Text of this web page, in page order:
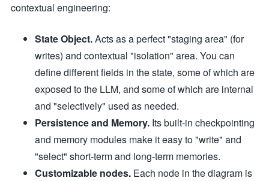
contextual engineering:
State Object.Acts as a perfect "staging area" (for
writes) and contextual "isolation" area. You can
define different fields in the state, some of which are
exposed to the LLM, and some of which are internal
and "selectively" used as needed.
Persistence and Memory. Its built-in checkpointing
and memory modules make it easy to "write" and
"select" short-term and long-term memories.
Customizable nodes. Each node in the diagram is